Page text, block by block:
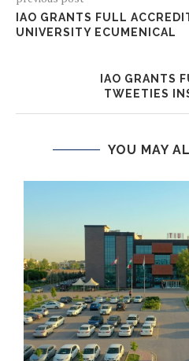
IAO GRANTS FULL
UNIVERSITY ECUMENICAL
IAO GRANTS
TWEETIES
YOU MAY